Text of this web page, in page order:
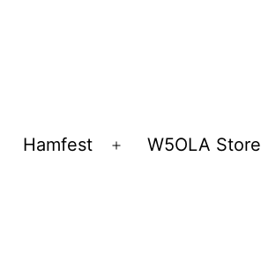
Open
Hamfest
Open
W5OLA Store